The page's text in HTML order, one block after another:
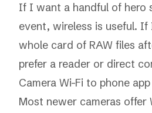
If I want a handful of hero
event, wireless is useful.
whole card of RAW files
prefer a reader or direct
Camera Wi-Fi to phone app
Most newer cameras offer